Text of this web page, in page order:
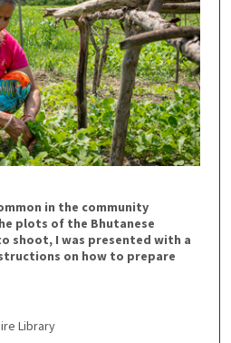
in the community
plots of the Bhutanese
shoot, I was presented with a
on how to prepare
Library